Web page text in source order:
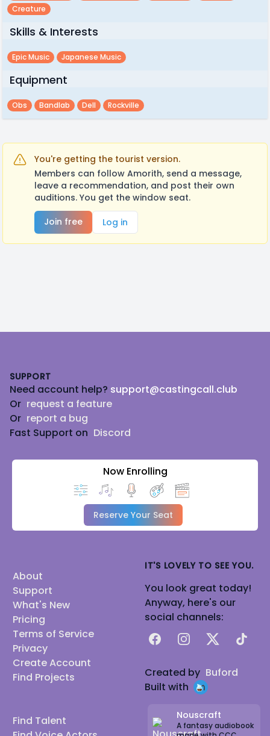
Creature
Skills & Interests
Epic Music Japanese Music
Equipment
Obs Bandlab Dell Rockville
You're getting the tourist version.
Members can follow Amorith, send a message,
leave a recommendation, and post their own
auditions. You get the window seat.
Join free
Log in
SUPPORT
Need account help? support@castingcall.club
Or request a feature
Or report a bug
Fast Support on Discord
Now Enrolling
Reserve Your Seat
About
Support
What's New
Pricing
Terms of Service
Privacy
Create Account
Find Projects
Find Talent
IT'S LOVELY TO SEE YOU.
You look great today!
Anyway, here's our
social channels:
FacebookInstagram
X TikTok
Created by Buford
Built with
Nouscraft
A fantasy audiobook